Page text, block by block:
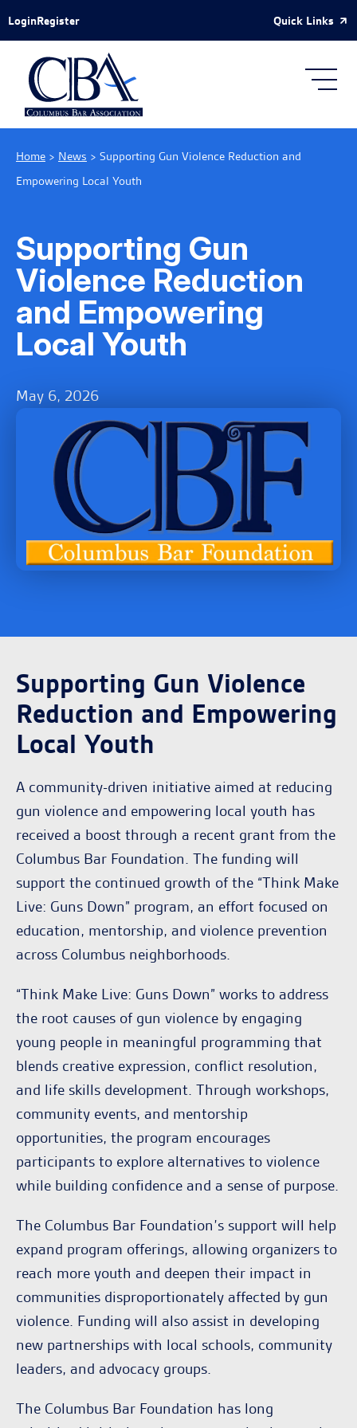
Skip to Main Content
LoginRegister Quick Links
Home > News > Supporting Gun Violence Reduction and
Empowering Local Youth
Supporting Gun
Violence Reduction
and Empowering
Local Youth
May 6, 2026
Supporting Gun Violence
Reduction and Empowering
Local Youth
A community-driven initiative aimed at reducing
gun violence and empowering local youth has
received a boost through a recent grant from the
Columbus Bar Foundation. The funding will
support the continued growth of the “Think Make
Live: Guns Down” program, an effort focused on
education, mentorship, and violence prevention
across Columbus neighborhoods.
“Think Make Live: Guns Down” works to address
the root causes of gun violence by engaging
young people in meaningful programming that
blends creative expression, conflict resolution,
and life skills development. Through workshops,
community events, and mentorship
opportunities, the program encourages
participants to explore alternatives to violence
while building confidence and a sense of purpose.
The Columbus Bar Foundation’s support will help
expand program offerings, allowing organizers to
reach more youth and deepen their impact in
communities disproportionately affected by gun
violence. Funding will also assist in developing
new partnerships with local schools, community
leaders, and advocacy groups.
The Columbus Bar Foundation has long